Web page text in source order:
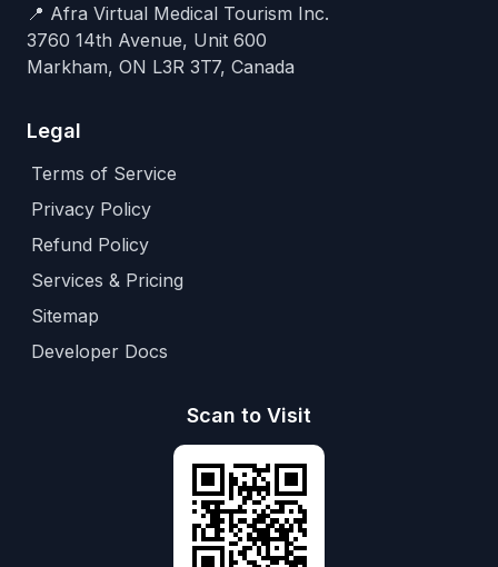
📍 Afra Virtual Medical Tourism Inc.
3760 14th Avenue, Unit 600
Markham, ON L3R 3T7, Canada
Legal
Terms of Service
Privacy Policy
Refund Policy
Services & Pricing
Sitemap
Developer Docs
Scan to Visit